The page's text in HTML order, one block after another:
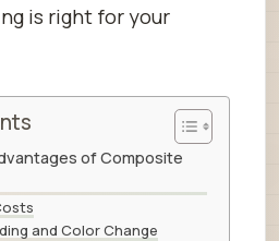
is right for your
of Composite
and Color Change